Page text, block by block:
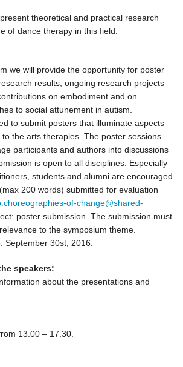
theoretical and practical research
of dance therapy in this field.
we will provide the opportunity for poster
results, ongoing research projects
on embodiment and on
to social attunement in autism.
to submit posters that illuminate aspects
the arts therapies. The poster sessions
participants and authors into discussions
is open to all disciplines. Especially
students and alumni are encouraged
200 words) submitted for evaluation
of-change@shared-
poster submission. The submission must
to the symposium theme.
September 30st, 2016.
speakers:
about the presentations and
13.00 – 17.30.